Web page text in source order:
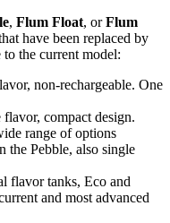
, Flum Float, orFlum
have been replaced by
the current model:
non-rechargeable. One
compact design.
range of options
the Pebble, also single
flavor tanks, Eco and
and most advanced